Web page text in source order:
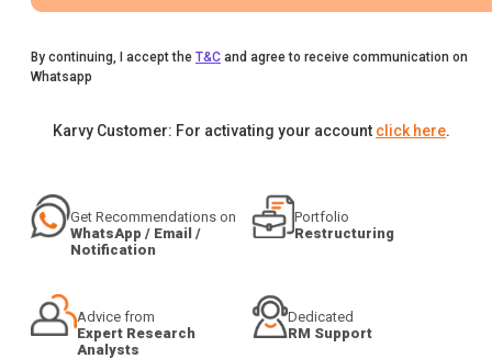
By continuing, I accept the T&C and agree to receive communication on
Whatsapp
Karvy Customer: For activating your account click here.
Get Recommendations on
WhatsApp / Email /
Notification
Portfolio
Restructuring
Advice from
Expert Research
Analysts
Dedicated
RM Support